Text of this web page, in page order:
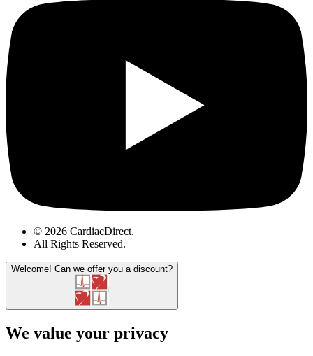
© 2026 CardiacDirect.
All Rights Reserved.
Welcome! Can we offer you a discount?
We value your privacy